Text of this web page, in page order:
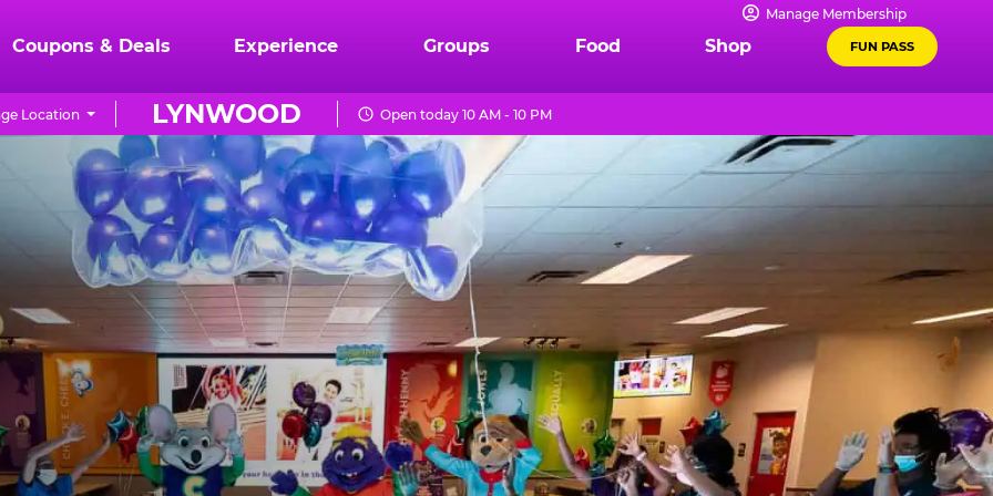
Manage Membership
Coupons & Deals Experience Groups Food Shop FUN PASS
LYNWOOD
Location Open today 10 AM - 10 PM